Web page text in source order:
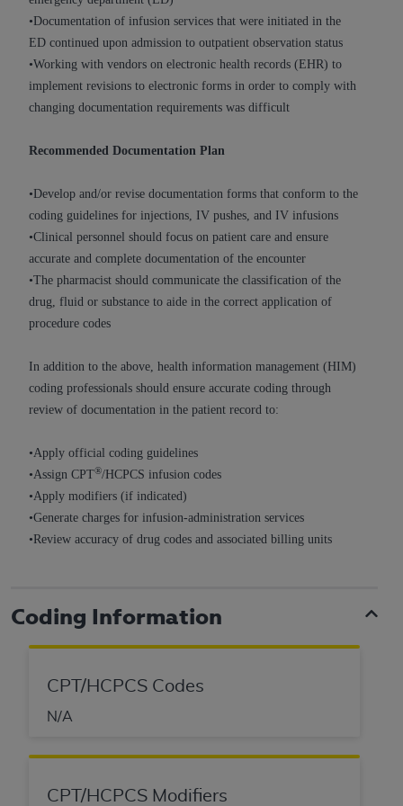
•Documentation of infusion services that were initiated in the
ED continued upon admission to outpatient observation status
•Working with vendors on electronic health records (EHR) to
implement revisions to electronic forms in order to comply with
changing documentation requirements was difficult
Recommended Documentation Plan
•Develop and/or revise documentation forms that conform to the
coding guidelines for injections, IV pushes, and IV infusions
•Clinical personnel should focus on patient care and ensure
accurate and complete documentation of the encounter
•The pharmacist should communicate the classification of the
drug, fluid or substance to aide in the correct application of
procedure codes
In addition to the above, health information management (HIM)
coding professionals should ensure accurate coding through
review of documentation in the patient record to:
•Apply official coding guidelines
•Assign CPT®/HCPCS infusion codes
•Apply modifiers (if indicated)
•Generate charges for infusion-administration services
•Review accuracy of drug codes and associated billing units
Coding Information
CPT/HCPCS Codes
N/A
CPT/HCPCS Modifiers
Medicaid Services (CMS). You agree to take all
necessary steps to ensure that your employees
and agents abide by the terms of this
Agreement. You acknowledge that theAHA
holds all copyright, trademark, and other rights
in UB-04 Data. You shall not remove, alter, or
proprietary rights notices included in the
Any use not authorized herein is prohibited,
including, by way of illustration and not by way
of limitation, making copies of UB-04 Data for
resale and/or license, transferring copies of UB-
04 Data to any party not bound by this
agreement, creating any modified or derivative
work of UB-04 Data, or making any commercial
for any use not authorized herein must be
obtained through the American Hospital
Association, 155 N. Wacker Drive, Suite 400,
available at the NUBC website,
https://www.nubc.org/
.
The UB-04 Data included in this product is
commercial technical data and/or computer
databases and/or commercial computer
developed exclusively at private expense by the
Government rights to use, modify, reproduce,
technical data and/or computer data bases
limited rights restrictions of DFARS 252.227-